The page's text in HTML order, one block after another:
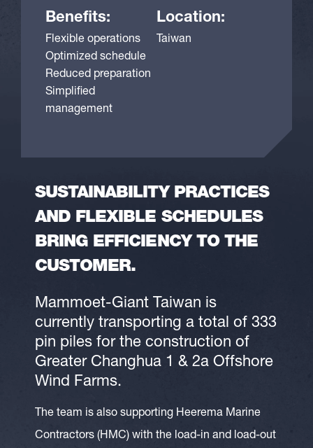
Benefits:
Flexible operations
Optimized schedule
Reduced preparation
Simplified
management
Location:
Taiwan
SUSTAINABILITY PRACTICES
AND FLEXIBLE SCHEDULES
BRING EFFICIENCY TO THE
CUSTOMER.
Mammoet-Giant Taiwan is
currently transporting a total of 333
pin piles for the construction of
Greater Changhua 1 & 2a Offshore
Wind Farms.
The team is also supporting Heerema Marine
Contractors (HMC) with the load-in and load-out